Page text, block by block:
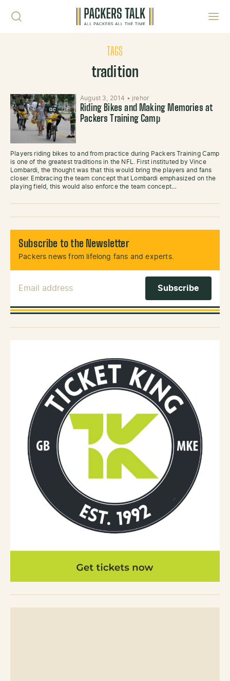
TAGS
tradition
August 3, 2014 • jrehor
Riding Bikes and Making Memories at
Packers Training Camp
Players riding bikes to and from practice during Packers Training Camp
is one of the greatest traditions in the NFL. First instituted by Vince
Lombardi, the thought was that this would bring the players and fans
closer. Embracing the team concept that Lombardi emphasized on the
playing field, this would also enforce the team concept…
Subscribe to the Newsletter
Packers news from lifelong fans and experts.